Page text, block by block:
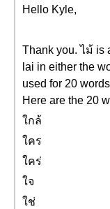
Hello Kyle,
Thank you. ไม้ is
lai in either the
used for 20
Here are the 20
ใกล้
ใคร
ใคร่
ใจ
ใช่